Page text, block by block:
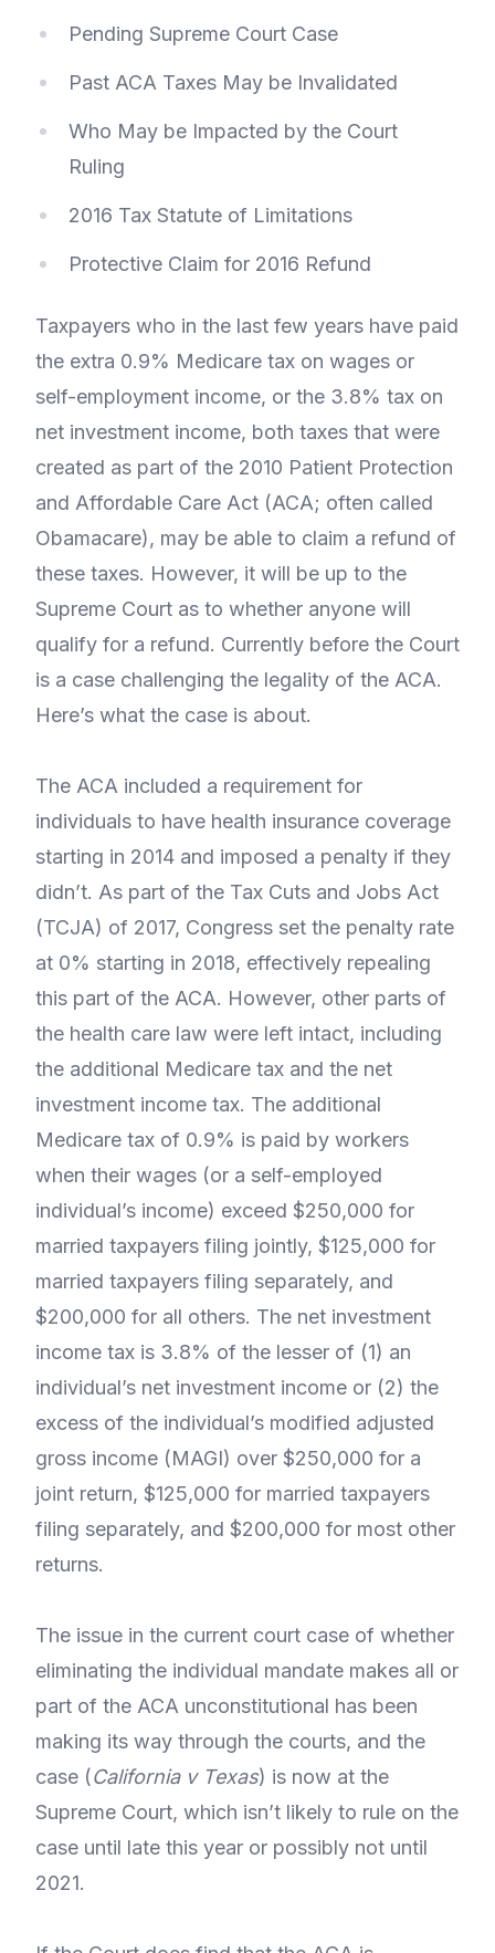
Pending Supreme Court Case
Past ACA Taxes May be Invalidated
Who May be Impacted by the Court
Ruling
2016 Tax Statute of Limitations
Protective Claim for 2016 Refund
Taxpayers who in the last few years have paid
the extra 0.9% Medicare tax on wages or
self-employment income, or the 3.8% tax on
net investment income, both taxes that were
created as part of the 2010 Patient Protection
and Affordable Care Act (ACA; often called
Obamacare), may be able to claim a refund of
these taxes. However, it will be up to the
Supreme Court as to whether anyone will
qualify for a refund. Currently before the Court
is a case challenging the legality of the ACA.
Here’s what the case is about.
The ACA included a requirement for
individuals to have health insurance coverage
starting in 2014 and imposed a penalty if they
didn’t. As part of the Tax Cuts and Jobs Act
(TCJA) of 2017, Congress set the penalty rate
at 0% starting in 2018, effectively repealing
this part of the ACA. However, other parts of
the health care law were left intact, including
the additional Medicare tax and the net
investment income tax. The additional
Medicare tax of 0.9% is paid by workers
when their wages (or a self-employed
individual’s income) exceed $250,000 for
married taxpayers filing jointly, $125,000 for
married taxpayers filing separately, and
$200,000 for all others. The net investment
income tax is 3.8% of the lesser of (1) an
individual’s net investment income or (2) the
excess of the individual’s modified adjusted
gross income (MAGI) over $250,000 for a
joint return, $125,000 for married taxpayers
filing separately, and $200,000 for most other
returns.
The issue in the current court case of whether
eliminating the individual mandate makes all or
part of the ACA unconstitutional has been
making its way through the courts, and the
case (California v Texas) is now at the
Supreme Court, which isn’t likely to rule on the
case until late this year or possibly not until
2021.